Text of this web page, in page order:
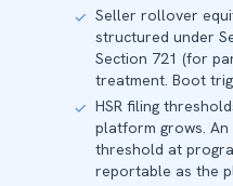
✓ Seller rollover
structured under
Section 721 (for
treatment. Boot
✓ HSR filing
platform grows.
threshold at
reportable as the